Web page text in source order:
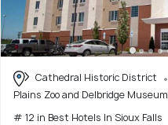
Cathedral Historic District
Plains Zoo and Delbridge Museum
# 12 in Best Hotels In Sioux Falls